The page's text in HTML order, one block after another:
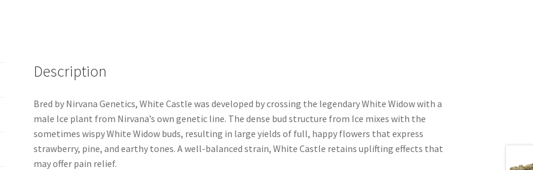
Description
Bred by Nirvana Genetics, White Castle was developed by crossing the legendary White Widow with a
male Ice plant from Nirvana’s own genetic line. The dense bud structure from Ice mixes with the
sometimes wispy White Widow buds, resulting in large yields of full, happy flowers that express
strawberry, pine, and earthy tones. A well-balanced strain, White Castle retains uplifting effects that
may offer pain relief.